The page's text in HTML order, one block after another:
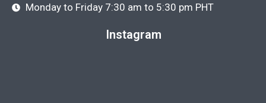
Monday to Friday 7:30 am to 5:30 pm PHT
Instagram